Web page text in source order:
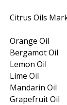
Citrus Oils
Orange Oil
Bergamot Oil
Lemon Oil
Lime Oil
Mandarin Oil
Grapefruit Oil